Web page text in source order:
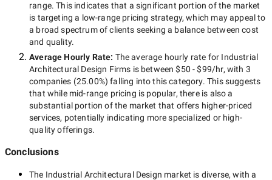
range. This indicates that a significant portion of the market
is targeting a low-range pricing strategy, which may appeal to
a broad spectrum of clients seeking a balance between cost
and quality.
Average Hourly Rate: The average hourly rate for Industrial
Architectural Design Firms is between$50 - $99/hr, with 3
companies (25.00%) falling into this category. This suggests
that while mid-range pricing is popular, there is also a
substantial portion of the market that offers higher-priced
services, potentially indicating more specialized or high-
quality offerings.
Conclusions
The Industrial Architectural Design market is diverse, with a